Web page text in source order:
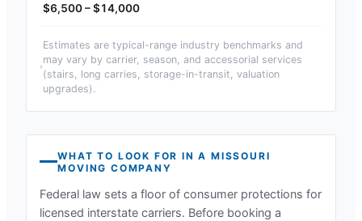
$6,500 – $14,000
Estimates are typical-range industry benchmarks and
may vary by carrier, season, and accessorial services
(stairs, long carries, storage-in-transit, valuation
upgrades).
WHAT TO LOOK FOR IN AMISSOURI
MOVING COMPANY
Federal law sets a floor of consumer protections for
licensed interstate carriers. Before booking a